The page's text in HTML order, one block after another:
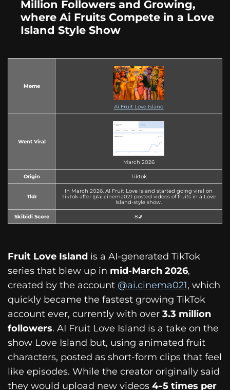
Million Followers and Growing,
where Ai Fruits Compete in a Love
Island Style Show
Meme
Ai Fruit Love Island
Went Viral
March 2026
Origin Tiktok
Tldr
In March 2026, AI Fruit Love Island started going viral on
TikTok after @ai.cinema021 posted videos of fruits in a Love
Island-style show.
Skibidi Score 8🚽
Fruit Love Island is a AI-generated TikTok
series that blew up in mid-March 2026,
created by the account @ai.cinema021, which
quickly became the fastest growing TikTok
account ever, currently with over 3.3 million
followers. AI Fruit Love Island is a take on the
show Love Island but, using animated fruit
characters, posted as short-form clips that feel
like episodes. While the creator originally said
they would upload new videos 4–5 times per